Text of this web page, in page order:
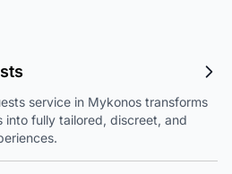
service in Mykonos transforms
into fully tailored, discreet, and